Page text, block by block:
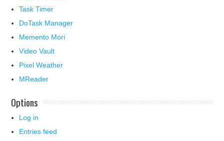
Task Timer
DoTask Manager
Memento Mori
Video Vault
Pixel Weather
MReader
Options
Log in
Entries feed